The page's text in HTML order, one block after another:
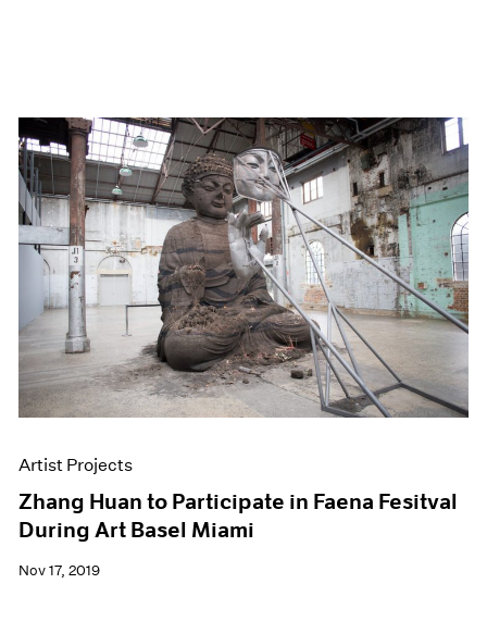
Artist Projects
Zhang Huan to Participate in Faena Fesitval
During Art Basel Miami
Nov 17, 2019